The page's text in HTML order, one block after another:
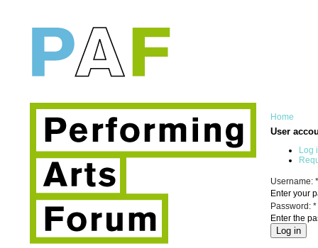
Home
User
Log
Username: *
Enter your
Password: *
Enter the